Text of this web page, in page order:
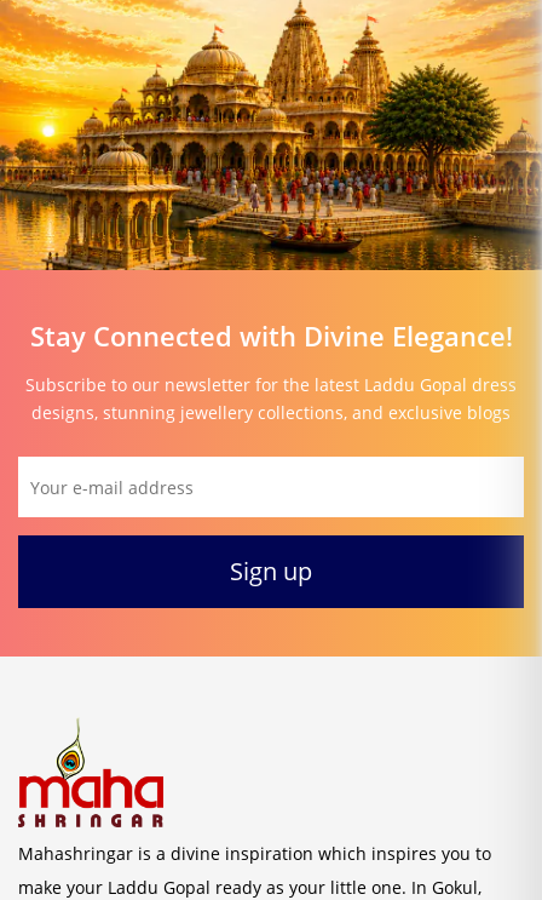
Stay Connected with Divine Elegance!
Subscribe to our newsletter for the latest Laddu Gopal dress
designs, stunning jewellery collections, and exclusive blogs
Mahashringar is a divine inspiration which inspires you to
make your Laddu Gopal ready as your little one. In Gokul,